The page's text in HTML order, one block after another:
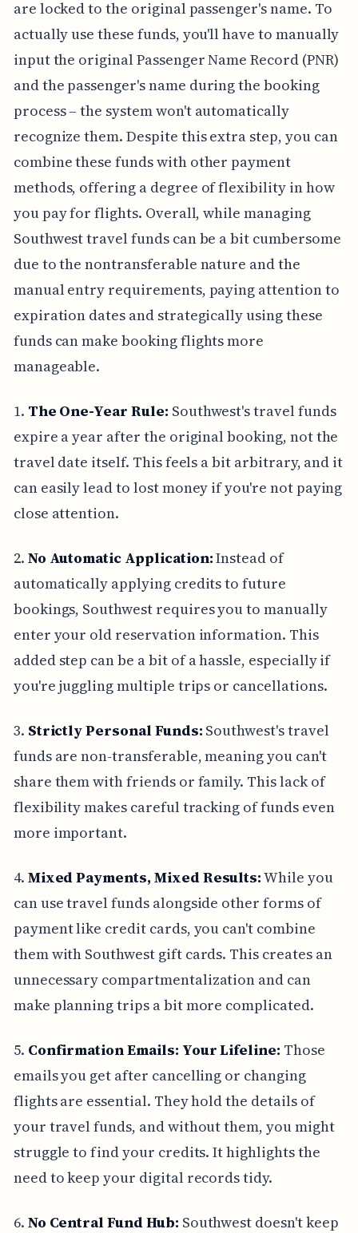
are locked to the original passenger's name. To
actually use these funds, you'll have to manually
input the original Passenger Name Record (PNR)
and the passenger's name during the booking
process – the system won't automatically
recognize them. Despite this extra step, you can
combine these funds with other payment
methods, offering a degree of flexibility in how
you pay for flights. Overall, while managing
Southwest travel funds can be a bit cumbersome
due to the nontransferable nature and the
manual entry requirements, paying attention to
expiration dates and strategically using these
funds can make booking flights more
manageable.
1. The One-Year Rule: Southwest's travel funds
expire a year after the original booking, not the
travel date itself. This feels a bit arbitrary, and it
can easily lead to lost money if you're not paying
close attention.
2. No Automatic Application:Instead of
automatically applying credits to future
bookings, Southwest requires you to manually
enter your old reservation information. This
added step can be a bit of a hassle, especially if
you're juggling multiple trips or cancellations.
3. Strictly Personal Funds: Southwest's travel
funds are non-transferable, meaning you can't
share them with friends or family. This lack of
flexibility makes careful tracking of funds even
more important.
4. Mixed Payments, Mixed Results:While you
can use travel funds alongside other forms of
payment like credit cards, you can't combine
them with Southwest gift cards. This creates an
unnecessary compartmentalization and can
make planning trips a bit more complicated.
5. Confirmation Emails: Your Lifeline: Those
emails you get after cancelling or changing
flights are essential. They hold the details of
your travel funds, and without them, you might
struggle to find your credits. It highlights the
need to keep your digital records tidy.
6. No Central Fund Hub: Southwest doesn't keep